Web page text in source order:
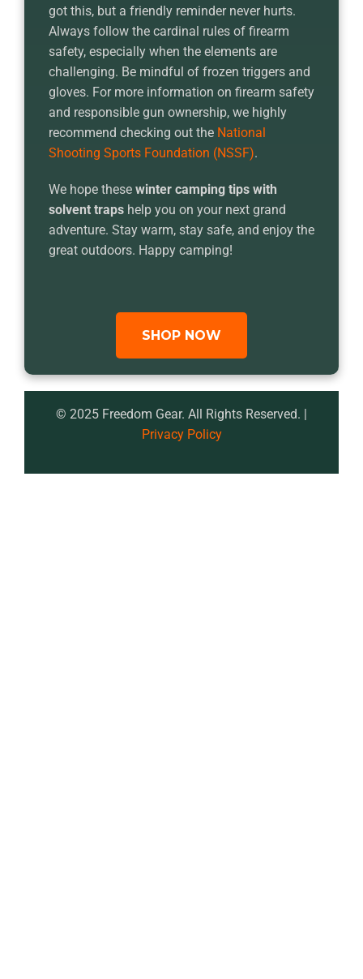
got this, but a friendly reminder never hurts.
Always follow the cardinal rules of firearm
safety, especially when the elements are
challenging. Be mindful of frozen triggers and
gloves. For more information on firearm safety
and responsible gun ownership, we highly
recommend checking out the National
Shooting Sports Foundation (NSSF).
We hope these winter camping tips with
solvent traps help you on your next grand
adventure. Stay warm, stay safe, and enjoy the
great outdoors. Happy camping!
SHOP NOW
© 2025 Freedom Gear. All Rights Reserved. |
Privacy Policy